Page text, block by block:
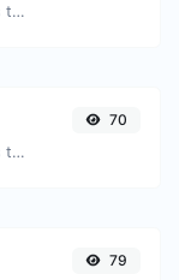
Easily convert ICO image files to PNG.
Easily convert ICO image files to JPG.
70
79